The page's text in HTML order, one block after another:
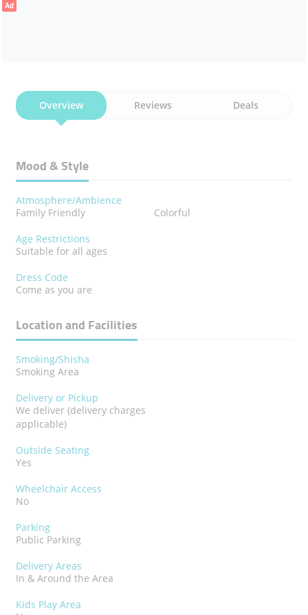
Ad
Overview Reviews Deals
Mood & Style
Atmosphere/Ambience
Family Friendly
Colorful
Age Restrictions
Suitable for all ages
Dress Code
Come as you are
Location and Facilities
Smoking/Shisha
Smoking Area
Delivery or Pickup
We deliver (delivery charges
applicable)
Outside Seating
Yes
Wheelchair Access
No
Parking
Public Parking
Delivery Areas
In & Around the Area
Kids Play Area